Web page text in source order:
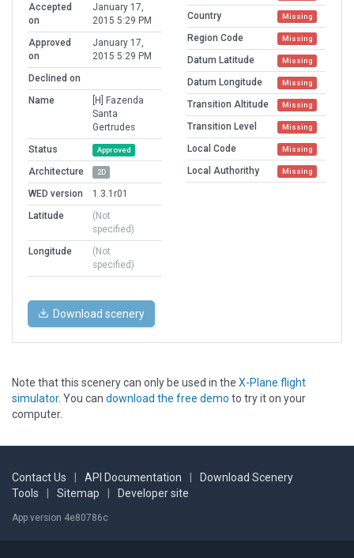
Accepted
on
January 17,
2015 5:29 PM
Approved
on
January 17,
2015 5:29 PM
Declined on
Name
[H] Fazenda
Santa
Gertrudes
Status
Approved
Architecture 2D
WED version
1.3.1r01
Latitude
(Not
specified)
Longitude
(Not
specified)
Country Missing
Region Code Missing
Datum Latitude Missing
Datum Longitude Missing
Transition Altitude Missing
Transition Level Missing
Local Code Missing
Local Authorithy Missing
Download scenery
Note that this scenery can only be used in the X-Plane flight
simulator. You can download the free demo to try it on your
computer.
Contact Us API Documentation
Download Scenery
Tools
Sitemap Developer site
App version 4e80786c